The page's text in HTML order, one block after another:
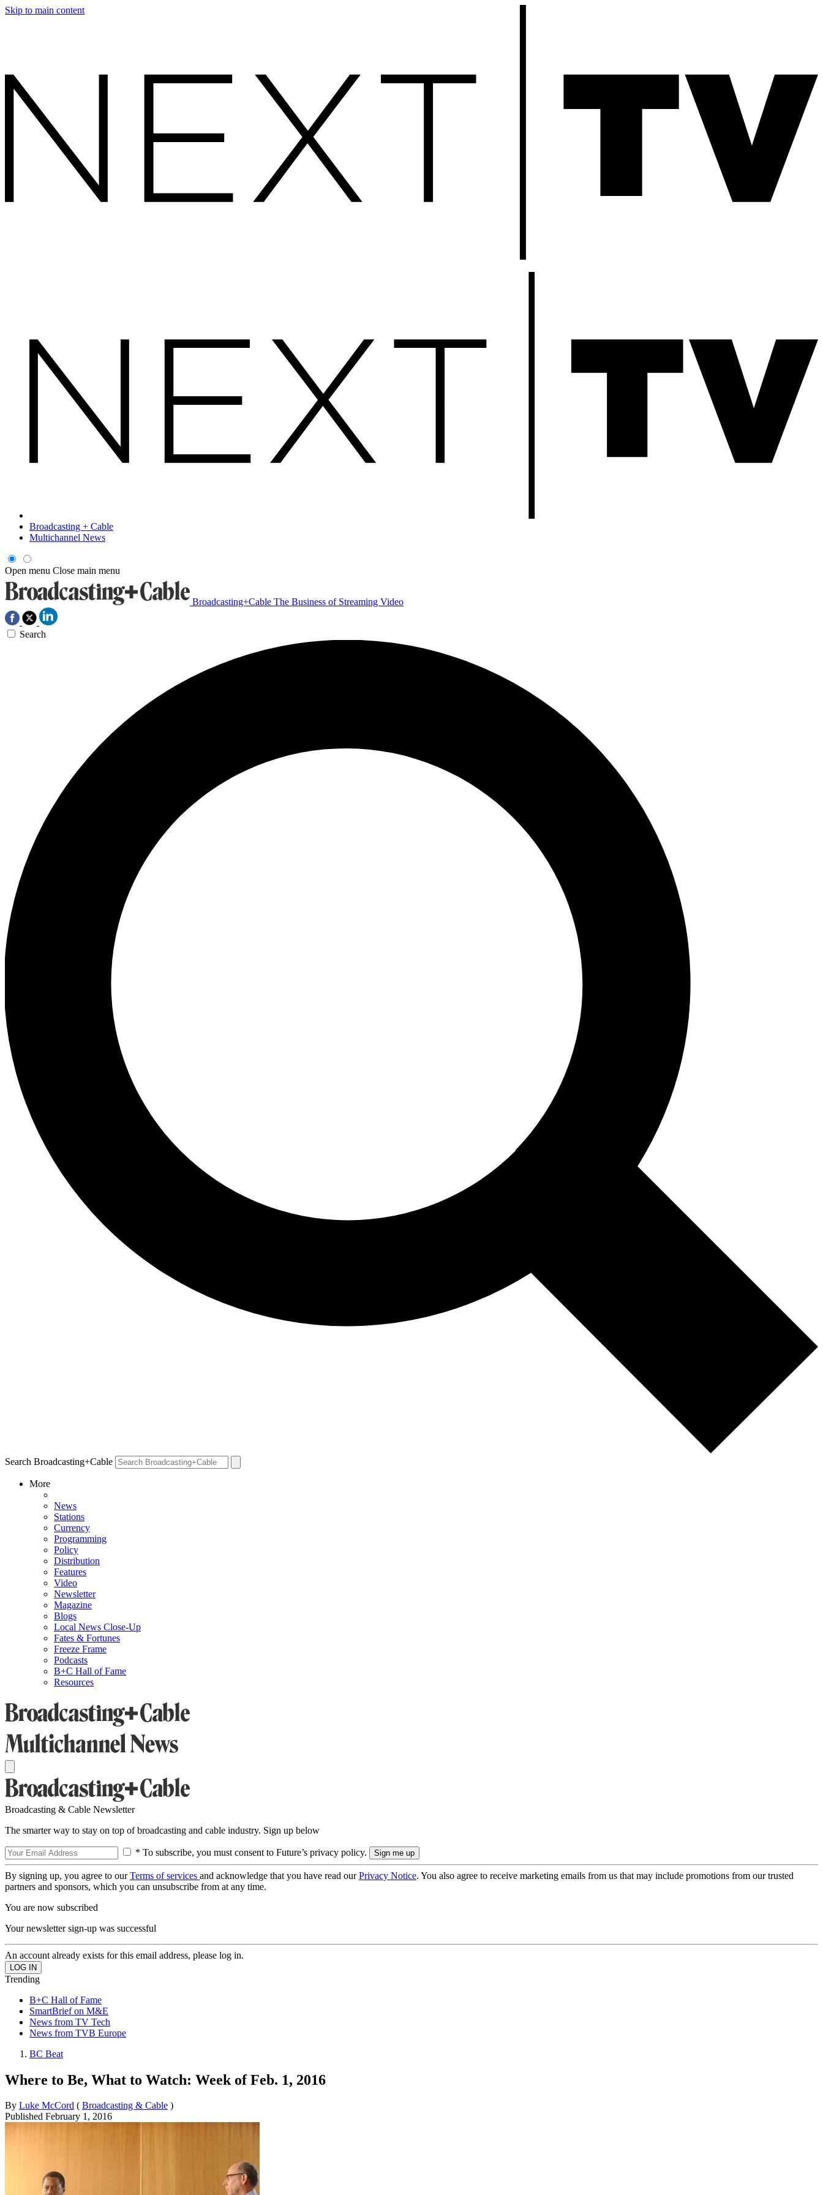
Skip to main content
Broadcasting + Cable
Multichannel News
Open menu Close main menu
Broadcasting+Cable The Business of Streaming Video
Search
Search Broadcasting+Cable
More
News
Stations
Currency
Programming
Policy
Distribution
Features
Video
Newsletter
Magazine
Blogs
Local News Close-Up
Fates & Fortunes
Freeze Frame
Podcasts
B+C Hall of Fame
Resources
Broadcasting & Cable Newsletter
The smarter way to stay on top of broadcasting and cable industry. Sign up below
* To subscribe, you must consent to Future’s privacy policy.
By signing up, you agree to ourTerms of services and acknowledge that you have read ourPrivacy Notice. You also agree to receive marketing emails from us that may include promotions from our trusted
partners and sponsors, which you can unsubscribe from at any time.
You are now subscribed
Your newsletter sign-up was successful
An account already exists for this email address, please log in.
Trending
B+C Hall of Fame
SmartBrief on M&E
News from TV Tech
News from TVB Europe
BC Beat
Where to Be, What to Watch: Week of Feb. 1, 2016
By Luke McCord ( Broadcasting & Cable )
Published February 1, 2016